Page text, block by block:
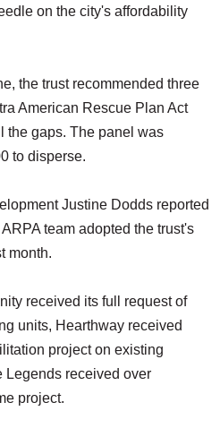
on the city's affordability
the trust recommended three
American Rescue Plan Act
the gaps. The panel was
to disperse.
Justine Dodds reported
team adopted the trust's
month.
received its full request of
units, Hearthway received
project on existing
Legends received over
project.